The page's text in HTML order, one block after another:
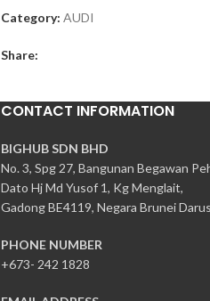
Category: AUDI
Share:
CONTACT INFORMATION
BIGHUB SDN BHD
No. 3, Spg 27, Bangunan Begawan
Dato Hj Md Yusof 1, Kg Menglait,
Gadong BE4119, Negara Brunei
PHONE NUMBER
+673- 242 1828